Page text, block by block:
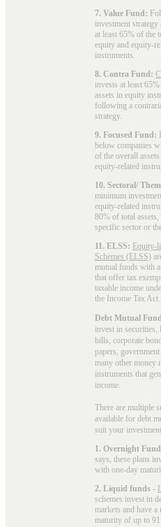
7. Value Fund:
investment
at least 65% of the
equity and equity-
instruments.
8. Contra Fund:
invests at least
assets in equity
following a
strategy.
9. Focused Fund:
below companies
of the overall
equity-related
10. Sectoral/
minimum
equity-related
80% of total
specific sector or
11. ELSS: Equity-
Schemes (ELSS)
mutual funds with
that offer tax
taxable income
the Income Tax Act.
Debt Mutual
invest in securities,
bills, corporate
papers,
many other money
instruments that
income.
There are multiple
available for debt
suit your
1. Overnight Fund
says, these plans
with one-day
2. Liquid funds -
schemes invest in
markets and have a
maturity of up to 91